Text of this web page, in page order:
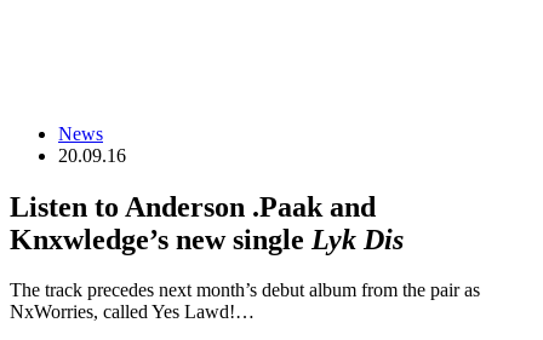
News
20.09.16
Listen to Anderson .Paak and
Knxwledge’s new single Lyk Dis
The track precedes next month’s debut album from the pair as
NxWorries, called Yes Lawd!…